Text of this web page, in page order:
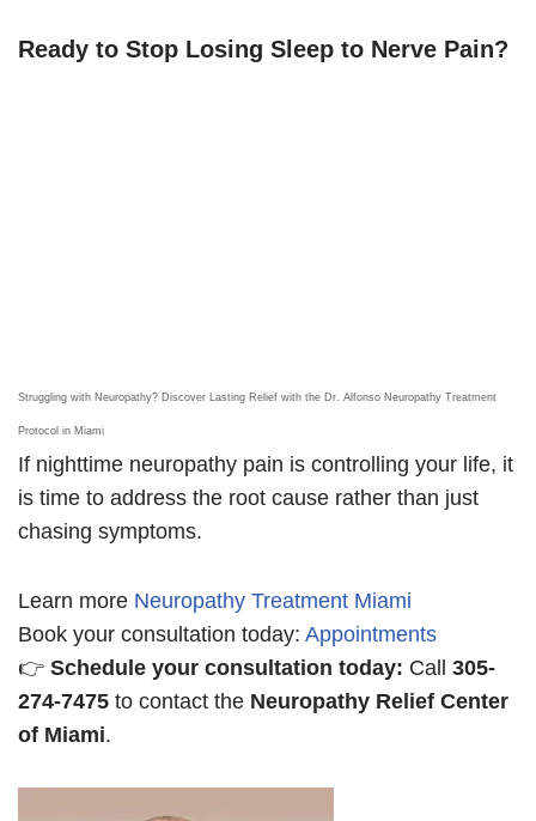
Ready to Stop Losing Sleep to Nerve Pain?
Struggling with Neuropathy? Discover Lasting Relief with the Dr. Alfonso Neuropathy Treatment
Protocol in Miami
If nighttime neuropathy pain is controlling your life, it
is time to address the root cause rather than just
chasing symptoms.
Learn more Neuropathy Treatment Miami
Book your consultation today: Appointments
👉 Schedule your consultation today: Call 305-
274-7475 to contact the Neuropathy Relief Center
of Miami.